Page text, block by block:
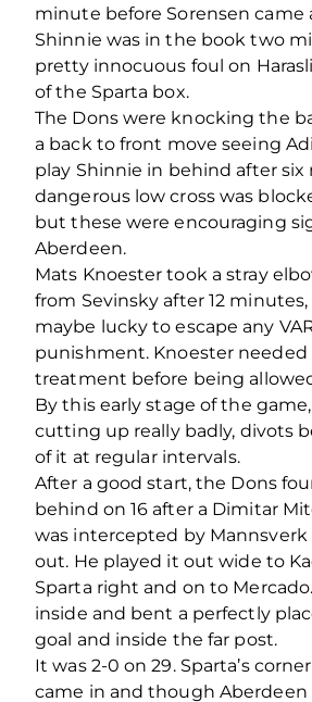
minute before Sorensen came
Shinnie was in the book two
pretty innocuous foul on
of the Sparta box.
The Dons were knocking the
a back to front move seeing
play Shinnie in behind after six
dangerous low cross was
but these were encouraging
Aberdeen.
Mats Knoester took a stray
from Sevinsky after 12
maybe lucky to escape any
punishment. Knoester
treatment before being
By this early stage of the
cutting up really badly, divots
of it at regular intervals.
After a good start, the Dons
behind on 16 after a Dimitar
was intercepted by Mannsverk
out. He played it out wide to
Sparta right and on to
inside and bent a perfectly
goal and inside the far post.
It was 2-0 on 29. Sparta’s
came in and though Aberdeen